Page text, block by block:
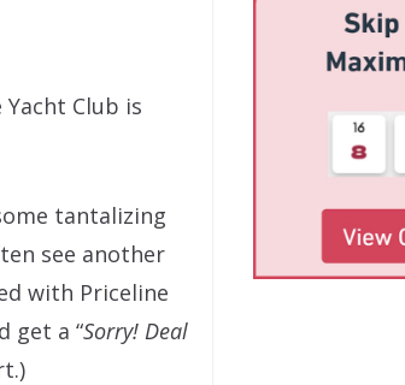
Club is
tantalizing
see another
with Priceline
get a “Sorry! Deal